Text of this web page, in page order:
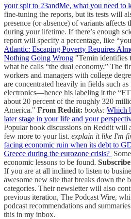
your spit to 23andMe, what you need to
fine-tuning the reports, but its tests will
presence (or absence) of variants affects
during your lifetime. If there’s enough
report will specify a percentage, like
Atlantic: Escaping Poverty Requires
Nothing Going Wrong "Temin identifies
what he calls “the dual economy.” The
workers and managers with college
are concentrated heavily in fields such
electronics—hence his labeling it the
about 20 percent of the roughly 320
America." From Reddit: books: Which
later stage in your life and your
Popular book discussions on Reddit will
few more to your list. explain it like I'm
facing economic ruin when its debt to
Greece during the eurozone crisis?
economic lessons to be found.
If you are at all inclined to listen to
awesome new site that breaks down the
categories. Their newsletter will also
previous iteration, The Podcast Wire,
podcast recommendations and
this in my inbox.